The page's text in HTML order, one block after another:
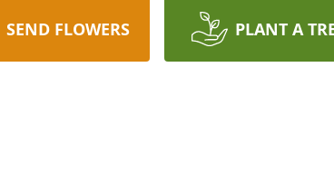
SEND FLOWERS PLANT A